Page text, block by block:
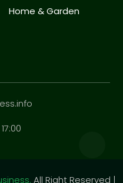
Home & Garden
All Right Reserved |